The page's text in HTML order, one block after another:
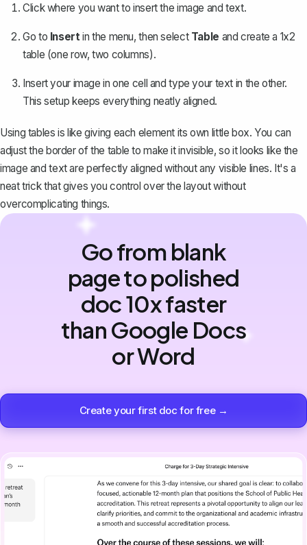
Click where you want to insert the image and text.
Go to Insertin the menu, then select Table andcreate a 1x2
table (one row, two columns).
Insert your image in one cell and type your text in the other.
This setup keeps everything neatly aligned.
Using tables is like giving each element its own little box. You can
adjust the border of the table to make it invisible, so it looks like the
image and text are perfectly aligned without any visible lines. It's a
neat trick that gives you control over the layout without
overcomplicating things.
Go from blank
page to polished
doc 10x faster
than Google Docs
or Word
Create your first doc for free →